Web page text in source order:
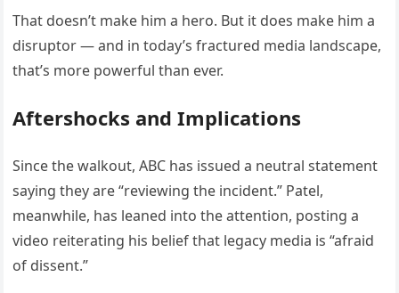
That doesn’t make him a hero. But it does make him a
disruptor — and in today’s fractured media landscape,
that’s more powerful than ever.
Aftershocks and Implications
Since the walkout, ABC has issued a neutral statement
saying they are “reviewing the incident.” Patel,
meanwhile, has leaned into the attention, posting a
video reiterating his belief that legacy media is “afraid
of dissent.”